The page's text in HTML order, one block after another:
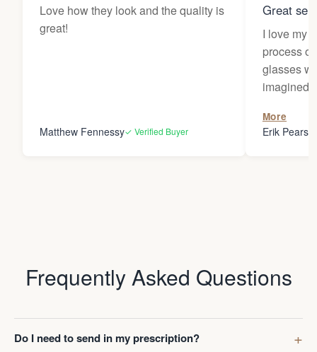
Love how they look and the quality is
great!
Matthew Fennessy✓ Verified Buyer
Great
I love my
process
glasses
imagined!
you for
More
Erik
Frequently Asked Questions
Do I need to send in my prescription?